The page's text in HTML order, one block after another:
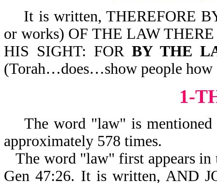
It is written, THEREFORE
or works) OF THE LAW
HIS SIGHT: FOR BY THE
(Torah…does…show people how
1-
The word "law" is mentioned
The word "law" first appears in
Gen 47:26. It is written, AND